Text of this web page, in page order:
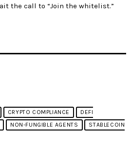
the call to “Join the whitelist.”
CRYPTO COMPLIANCE
DEFI
NON-FUNGIBLE AGENTS
STABLECOIN